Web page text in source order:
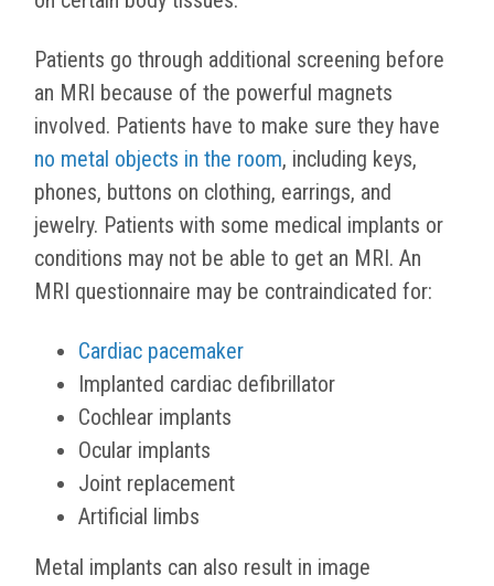
Patients go through additional screening before
an MRI because of the powerful magnets
involved. Patients have to make sure they have
no metal objects in the room, including keys,
phones, buttons on clothing, earrings, and
jewelry. Patients with some medical implants or
conditions may not be able to get an MRI. An
MRI questionnaire may be contraindicated for:
Cardiac pacemaker
Implanted cardiac defibrillator
Cochlear implants
Ocular implants
Joint replacement
Artificial limbs
Metal implants can also result in image